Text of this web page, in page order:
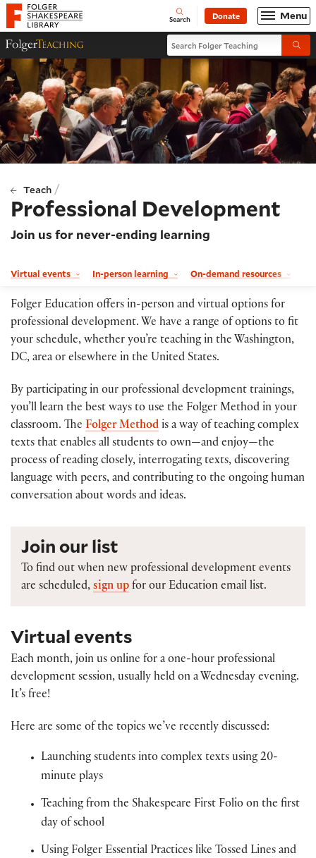
Website navigation
Folger Shakespeare Library - Home Open
Search Donate Menu
Folger Teaching HomepageSearch Folger Teaching
Teach /
Professional Development
Join us for never-ending learning
Virtual events In-person learning On-demand resources
Folger Education offers in-person and virtual options for
professional development. We have a range of options to fit
your schedule, whether you’re teaching in the Washington,
DC, area or elsewhere in the United States.
By participating in our professional development trainings,
you’ll learn the best ways to use the Folger Method in your
classroom. The Folger Method is a way of teaching complex
texts that enables all students to own—and enjoy—the
process of reading closely, interrogating texts, discovering
language with peers, and contributing to the ongoing human
conversation about words and ideas.
Join our list
To find out when new professional development events
are scheduled, sign up for our Education email list.
Virtual events
Each month, join us online for a one-hour professional
development session, usually held on a Wednesday evening.
It’s free!
Here are some of the topics we’ve recently discussed:
Launching students into complex texts using 20-
minute plays
Teaching from the Shakespeare First Folio on the first
day of school
Using Folger Essential Practices like Tossed Lines and